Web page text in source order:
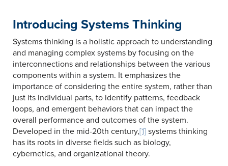
Introducing Systems Thinking
Systems thinking is a holistic approach to understanding
and managing complex systems by focusing on the
interconnections and relationships between the various
components within a system. It emphasizes the
importance of considering the entire system, rather than
just its individual parts, to identify patterns, feedback
loops, and emergent behaviors that can impact the
overall performance and outcomes of the system.
Developed in the mid-20th century,[1] systems thinking
has its roots in diverse fields such as biology,
cybernetics, and organizational theory.